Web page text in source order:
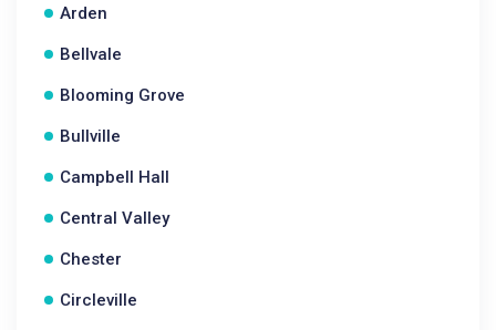
Arden
Bellvale
Blooming Grove
Bullville
Campbell Hall
Central Valley
Chester
Circleville